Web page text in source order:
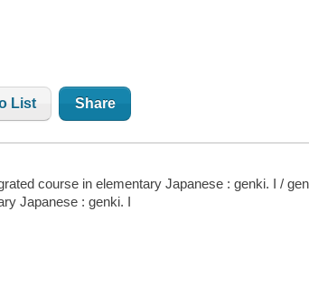
List Share
course in elementary Japanese : genki. I /
Japanese : genki. I